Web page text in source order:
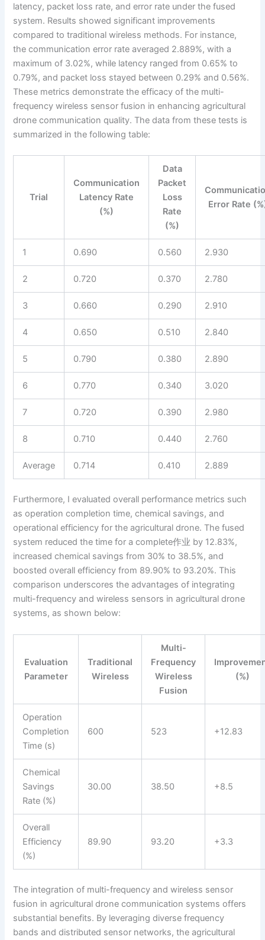
latency, packet loss rate, and error rate under the fused
system. Results showed significant improvements
compared to traditional wireless methods. For instance,
the communication error rate averaged 2.889%, with a
maximum of 3.02%, while latency ranged from 0.65% to
0.79%, and packet loss stayed between 0.29% and 0.56%.
These metrics demonstrate the efficacy of the multi-
frequency wireless sensor fusion in enhancing agricultural
drone communication quality. The data from these tests is
summarized in the following table:
Trial
Communication
Latency Rate
(%)
Data
Packet
Loss
Rate
(%)
Error Rate
1 0.690 0.560 2.930
2 0.720 0.370 2.780
3 0.660 0.290 2.910
4 0.650 0.510 2.840
5 0.790 0.380 2.890
6 0.770 0.340 3.020
7 0.720 0.390 2.980
8 0.710 0.440 2.760
Average 0.714 0.410 2.889
Furthermore, I evaluated overall performance metrics such
as operation completion time, chemical savings, and
operational efficiency for the agricultural drone. The fused
system reduced the time for a complete作业 by 12.83%,
increased chemical savings from 30% to 38.5%, and
boosted overall efficiency from 89.90% to 93.20%. This
comparison underscores the advantages of integrating
multi-frequency and wireless sensors in agricultural drone
systems, as shown below:
Evaluation
Parameter
Traditional
Wireless
Multi-
Frequency
Wireless
Fusion
(%)
Operation
Completion
Time (s)
600 523 +12.83
Chemical
Savings
Rate (%)
30.00 38.50 +8.5
Overall
Efficiency
(%)
89.90 93.20 +3.3
The integration of multi-frequency and wireless sensor
fusion in agricultural drone communication systems offers
substantial benefits. By leveraging diverse frequency
bands and distributed sensor networks, the agricultural